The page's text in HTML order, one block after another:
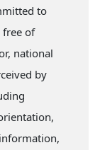
to
free of
national
by